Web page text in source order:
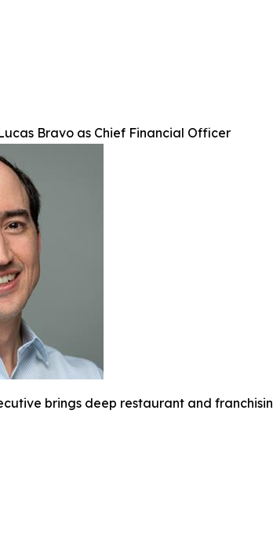
Bravo as Chief Financial Officer
brings deep restaurant and